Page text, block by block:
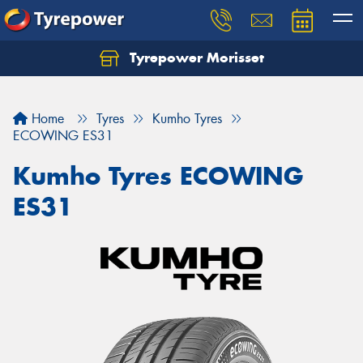
Tyrepower Morisset
Home Tyres
Kumho Tyres
ECOWING ES31
Kumho Tyres ECOWING
ES31
Let us know what you need, and our team will
Your details